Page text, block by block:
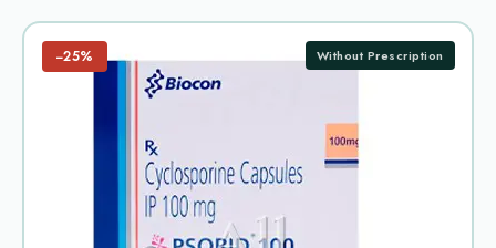
−25% Without Prescription